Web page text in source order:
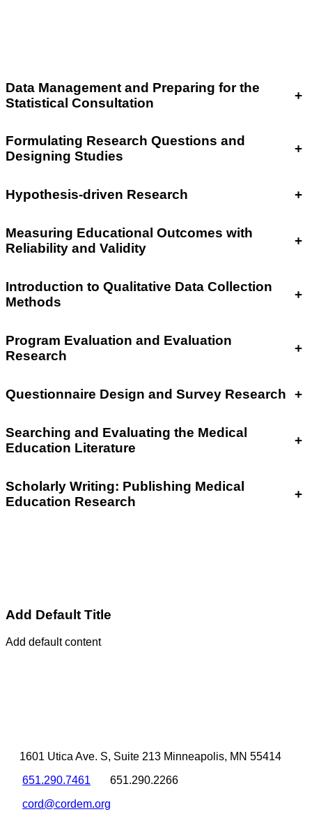
Data Management and Preparing for the
Statistical Consultation
+
Formulating Research Questions and
Designing Studies
+
Hypothesis-driven Research +
Measuring Educational Outcomes with
Reliability and Validity
+
Introduction to Qualitative Data Collection
Methods
+
Program Evaluation and Evaluation
Research
+
Questionnaire Design and Survey Research +
Searching and Evaluating the Medical
Education Literature
+
Scholarly Writing: Publishing Medical
Education Research
+
Add Default Title
Add default content
1601 Utica Ave. S, Suite 213 Minneapolis, MN 55414
651.290.7461
651.290.2266
cord@cordem.org